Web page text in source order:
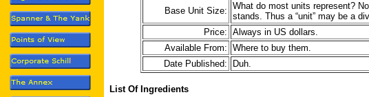
Base Unit Size: What do most units represent?
stands. Thus a “unit” may be a
Price: Always in US dollars.
Available From: Where to buy them.
Date Published:
Duh.
List Of Ingredients